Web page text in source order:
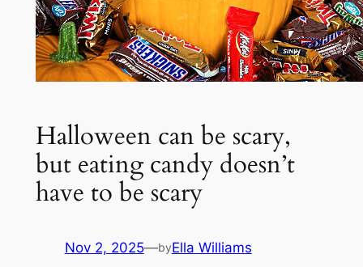
Halloween can be scary,
but eating candy doesn’t
have to be scary
Nov 2, 2025—byElla Williams